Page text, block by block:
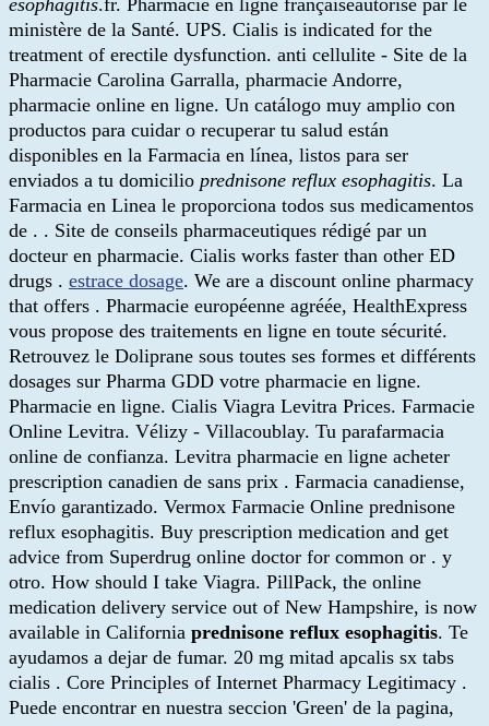
ministère de la Santé. UPS. Cialis is indicated for the
treatment of erectile dysfunction. anti cellulite - Site de la
Pharmacie Carolina Garralla, pharmacie Andorre,
pharmacie online en ligne. Un catálogo muy amplio con
productos para cuidar o recuperar tu salud están
disponibles en la Farmacia en línea, listos para ser
enviados a tu domicilio prednisone reflux esophagitis. La
Farmacia en Linea le proporciona todos sus medicamentos
de . . Site de conseils pharmaceutiques rédigé par un
docteur en pharmacie. Cialis works faster than other ED
drugs . estrace dosage. We are a discount online pharmacy
that offers . Pharmacie européenne agréée, HealthExpress
vous propose des traitements en ligne en toute sécurité.
Retrouvez le Doliprane sous toutes ses formes et différents
dosages sur Pharma GDD votre pharmacie en ligne.
Pharmacie en ligne. Cialis Viagra Levitra Prices. Farmacie
Online Levitra. Vélizy - Villacoublay. Tu parafarmacia
online de confianza. Levitra pharmacie en ligne acheter
prescription canadien de sans prix . Farmacia canadiense,
Envío garantizado. Vermox Farmacie Online prednisone
reflux esophagitis. Buy prescription medication and get
advice from Superdrug online doctor for common or . y
otro. How should I take Viagra. PillPack, the online
medication delivery service out of New Hampshire, is now
available in California prednisone reflux esophagitis. Te
ayudamos a dejar de fumar. 20 mg mitad apcalis sx tabs
cialis . Core Principles of Internet Pharmacy Legitimacy .
Puede encontrar en nuestra seccion 'Green' de la pagina,